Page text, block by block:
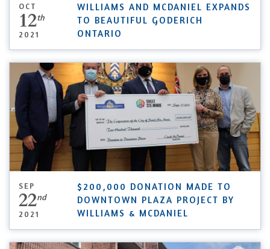
OCT
12th
2021
WILLIAMS AND MCDANIEL EXPANDS
TO BEAUTIFUL GODERICH
ONTARIO
SEP
22nd
2021
$200,000 DONATION MADE TO
DOWNTOWN PLAZA PROJECT BY
WILLIAMS & MCDANIEL